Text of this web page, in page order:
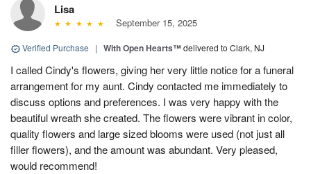
Lisa
September 15, 2025
Verified Purchase | With Open Hearts™delivered to Clark, NJ
I called Cindy's flowers, giving her very little notice for a funeral
arrangement for my aunt. Cindy contacted me immediately to
discuss options and preferences. I was very happy with the
beautiful wreath she created. The flowers were vibrant in color,
quality flowers and large sized blooms were used (not just all
filler flowers), and the amount was abundant. Very pleased,
would recommend!